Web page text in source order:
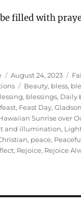
filled with
Posted
on
August 24, 2023
Tags
Beauty, bless,
, blessings, Daily
feast, Feast Day,
Sunrise over
and illumination,
, peace,
, Rejoice, Rejoice